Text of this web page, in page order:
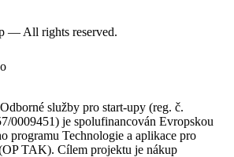
— All rights reserved.
služby pro start-upy (reg. č.
0009451) je spolufinancován Evropskou
programu Technologie a aplikace pro
TAK). Cílem projektu je nákup